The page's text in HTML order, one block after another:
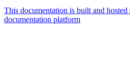
This documentation is built and
documentation platform